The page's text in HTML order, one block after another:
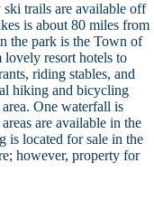
trails are available off
is about 80 miles from
the park is the Town of
resort hotels to
riding stables, and
hiking and bicycling
One waterfall is
are available in the
is located for sale in the
however, property for